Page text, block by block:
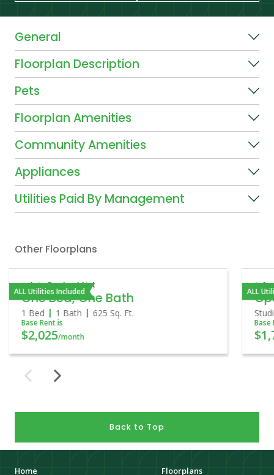
General
Floorplan Description
Pets
Floorplan Amenities
Community Amenities
Appliances
Utilities Paid By Management
Other Floorplans
ALL Utilities Included
Join Contact List
One Bed, One Bath
1 Bed 1 Bath 625 Sq. Ft.
Base Rent is
$2,025/month
ALL
Base
Back to Top
Home
Floorplans